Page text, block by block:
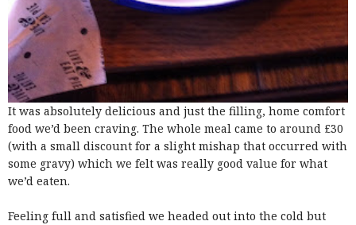
It was absolutely delicious and just the filling, home comfort
food we’d been craving. The whole meal came to around £30
(with a small discount for a slight mishap that occurred with
some gravy) which we felt was really good value for what
we’d eaten.
Feeling full and satisfied we headed out into the cold but